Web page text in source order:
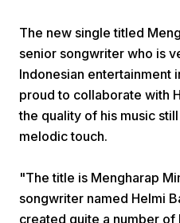
Home
The new single titled
senior songwriter who is
Indonesian entertainment
proud to collaborate with
the quality of his music
melodic touch.
"The title is Mengharap
songwriter named Helmi
created quite a number